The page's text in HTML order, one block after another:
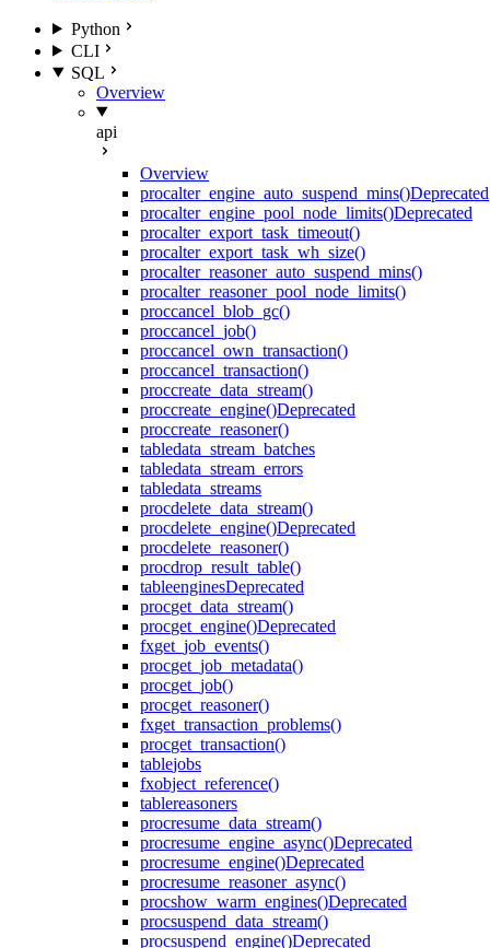
Python
CLI
SQL
Overview
api
Overview
procalter_engine_auto_suspend_mins()Deprecated
procalter_engine_pool_node_limits()Deprecated
procalter_export_task_timeout()
procalter_export_task_wh_size()
procalter_reasoner_auto_suspend_mins()
procalter_reasoner_pool_node_limits()
proccancel_blob_gc()
proccancel_job()
proccancel_own_transaction()
proccancel_transaction()
proccreate_data_stream()
proccreate_engine()Deprecated
proccreate_reasoner()
tabledata_stream_batches
tabledata_stream_errors
tabledata_streams
procdelete_data_stream()
procdelete_engine()Deprecated
procdelete_reasoner()
procdrop_result_table()
tableenginesDeprecated
procget_data_stream()
procget_engine()Deprecated
fxget_job_events()
procget_job_metadata()
procget_job()
procget_reasoner()
fxget_transaction_problems()
procget_transaction()
tablejobs
fxobject_reference()
tablereasoners
procresume_data_stream()
procresume_engine_async()Deprecated
procresume_engine()Deprecated
procresume_reasoner_async()
procshow_warm_engines()Deprecated
procsuspend_data_stream()
procsuspend_engine()Deprecated